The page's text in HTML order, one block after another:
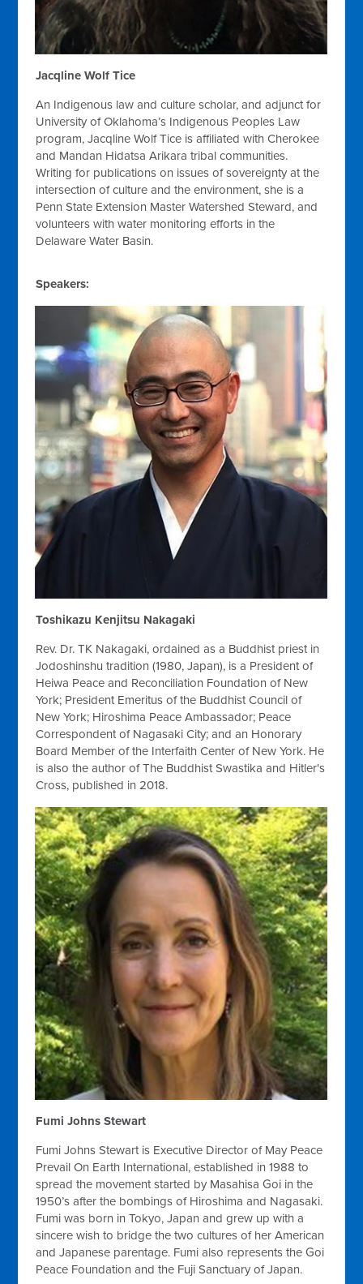
Jacqline Wolf Tice
An Indigenous law and culture scholar, and adjunct for
University of Oklahoma’s Indigenous Peoples Law
program, Jacqline Wolf Tice is affiliated with Cherokee
and Mandan Hidatsa Arikara tribal communities.
Writing for publications on issues of sovereignty at the
intersection of culture and the environment, she is a
Penn State Extension Master Watershed Steward, and
volunteers with water monitoring efforts in the
Delaware Water Basin.
Speakers:
Toshikazu Kenjitsu Nakagaki
Rev. Dr. TK Nakagaki, ordained as a Buddhist priest in
Jodoshinshu tradition (1980, Japan), is a President of
Heiwa Peace and Reconciliation Foundation of New
York; President Emeritus of the Buddhist Council of
New York; Hiroshima Peace Ambassador; Peace
Correspondent of Nagasaki City; and an Honorary
Board Member of the Interfaith Center of New York. He
is also the author of The Buddhist Swastika and Hitler's
Cross, published in 2018.
Fumi Johns Stewart
Fumi Johns Stewart is Executive Director of May Peace
Prevail On Earth International, established in 1988 to
spread the movement started by Masahisa Goi in the
1950’s after the bombings of Hiroshima and Nagasaki.
Fumi was born in Tokyo, Japan and grew up with a
sincere wish to bridge the two cultures of her American
and Japanese parentage. Fumi also represents the Goi
Peace Foundation and the Fuji Sanctuary of Japan.